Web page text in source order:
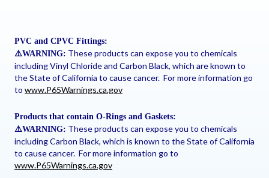
PVC and CPVC Fittings:
⚠️WARNING: These products can expose you to chemicals
including Vinyl Chloride and Carbon Black, which are known to
the State of California to cause cancer. For more information go
to www.P65Warnings.ca.gov
Products that contain O-Rings and Gaskets:
⚠️WARNING: These products can expose you to chemicals
including Carbon Black, which is known to the State of California
to cause cancer. For more information go to
www.P65Warnings.ca.gov